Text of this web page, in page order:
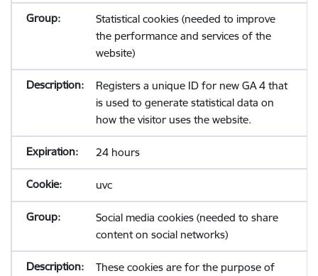
Statistical cookies (needed to improve
the performance and services of the
website)
Registers a unique ID for new GA 4 that
is used to generate statistical data on
how the visitor uses the website.
24 hours
uvc
Social media cookies (needed to share
content on social networks)
These cookies are for the purpose of